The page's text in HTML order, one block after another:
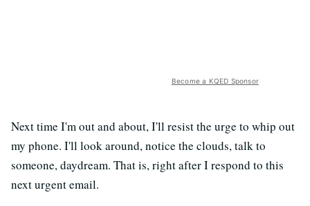
Become a KQED Sponsor
Next time I'm out and about, I'll resist the urge to whip out
my phone. I'll look around, notice the clouds, talk to
someone, daydream. That is, right after I respond to this
next urgent email.